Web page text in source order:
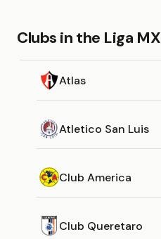
Clubs in the Liga MX
Atlas
Atletico San Luis
Club America
Club Queretaro